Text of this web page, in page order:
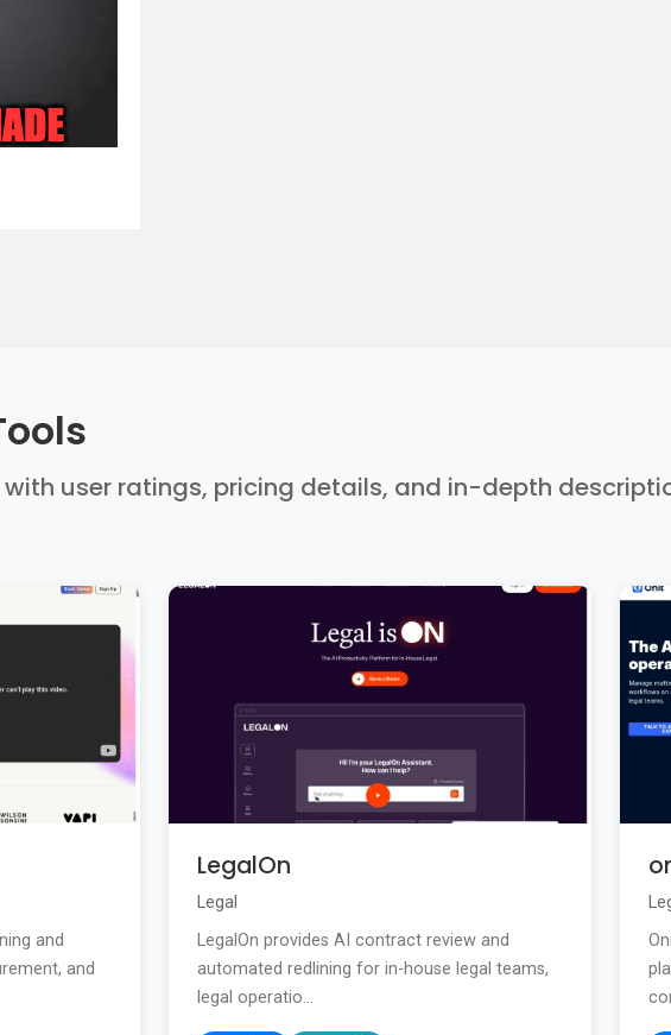
with user ratings, pricing details, and in-depth
and
and
LegalOn
Legal
LegalOn provides AI contract review and
automated redlining for in-house legal teams,
legal operatio...